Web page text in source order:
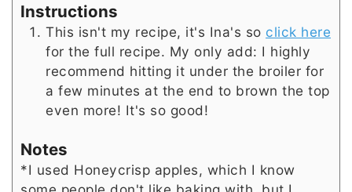
Instructions
This isn't my recipe, it's Ina's so click here
for the full recipe. My only add: I highly
recommend hitting it under the broiler for
a few minutes at the end to brown the top
even more! It's so good!
Notes
*I used Honeycrisp apples, which I know